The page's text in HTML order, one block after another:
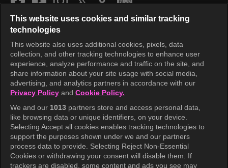
KOCOWA+
Help Center
Terms of Use
Privacy Policy
Privacy Policy (Europe)
Privacy Policy (Oceania)
Privacy Policy (Brazil)
This website uses cookies and similar tracking
technologies
This website also uses additional cookies, pixels, data
collection, and other tracking technologies to enhance user
experience, analyze performance and traffic on the site, and
share information about your site usage with social media,
advertising, and analytics partners in accordance with our
Privacy Policy and Cookie Policy.
We and our 1013 partners store and access personal data,
like browsing data or unique identifiers, on your device.
Selecting Accept all cookies enables tracking technologies to
support the purposes shown under we and our partners
process data to provide. Selecting Reject Non-Essential
Cookies or withdrawing your consent will disable them. If
trackers are disabled, some content and ads you see may